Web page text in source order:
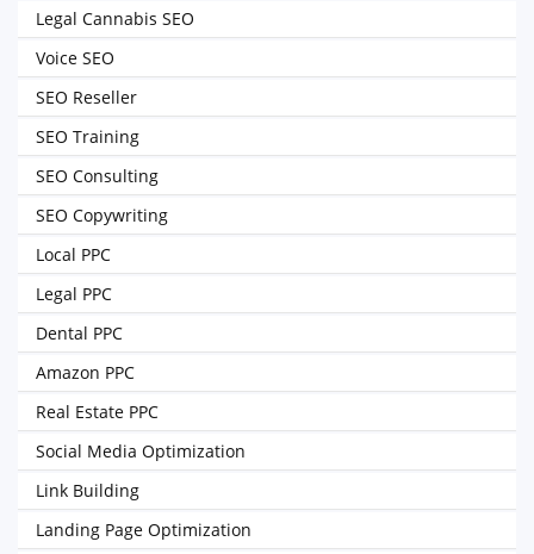
Legal Cannabis SEO
Voice SEO
SEO Reseller
SEO Training
SEO Consulting
SEO Copywriting
Local PPC
Legal PPC
Dental PPC
Amazon PPC
Real Estate PPC
Social Media Optimization
Link Building
Landing Page Optimization